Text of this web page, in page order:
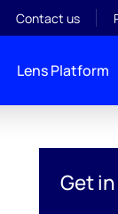
Contact us
Lens Platform
Get